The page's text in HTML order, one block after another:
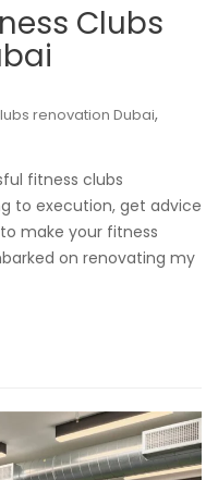
Clubs
renovation Dubai,
fitness clubs
to execution, get advice
make your fitness
on renovating my